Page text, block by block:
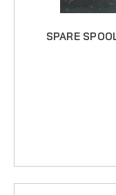
SPARE